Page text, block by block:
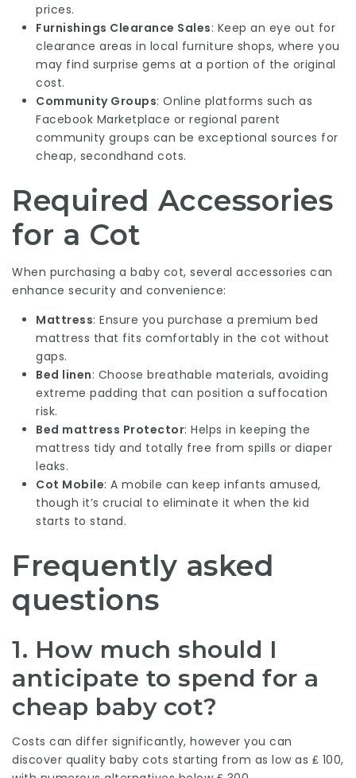
prices.
Furnishings Clearance Sales: Keep an eye out for
clearance areas in local furniture shops, where you
may find surprise gems at a portion of the original
cost.
Community Groups: Online platforms such as
Facebook Marketplace or regional parent
community groups can be exceptional sources for
cheap, secondhand cots.
Required Accessories
for a Cot
When purchasing a baby cot, several accessories can
enhance security and convenience:
Mattress: Ensure you purchase a premium bed
mattress that fits comfortably in the cot without
gaps.
Bed linen: Choose breathable materials, avoiding
extreme padding that can position a suffocation
risk.
Bed mattress Protector: Helps in keeping the
mattress tidy and totally free from spills or diaper
leaks.
Cot Mobile: A mobile can keep infants amused,
though it’s crucial to eliminate it when the kid
starts to stand.
Frequently asked
questions
1. How much should I
anticipate to spend for a
cheap baby cot?
Costs can differ significantly, however you can
discover quality baby cots starting from as low as ₤ 100,